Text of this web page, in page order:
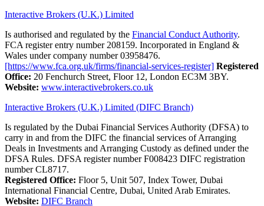
Interactive Brokers (U.K.) Limited
Is authorised and regulated by the Financial Conduct Authority.
FCA register entry number 208159. Incorporated in England &
Wales under company number 03958476.
[https://www.fca.org.uk/firms/financial-services-register] Registered
Office: 20 Fenchurch Street, Floor 12, London EC3M 3BY.
Website: www.interactivebrokers.co.uk
Interactive Brokers (U.K.) Limited (DIFC Branch)
Is regulated by the Dubai Financial Services Authority (DFSA) to
carry in and from the DIFC the financial services of Arranging
Deals in Investments and Arranging Custody as defined under the
DFSA Rules. DFSA register number F008423 DIFC registration
number CL8717.
Registered Office: Floor 5, Unit 507, Index Tower, Dubai
International Financial Centre, Dubai, United Arab Emirates.
Website: DIFC Branch